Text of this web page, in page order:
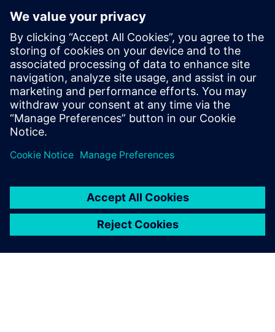
test (GVT) is to experimentally
characterize the structural
resonances of an aircraft. This
is an important step in the
aircraft certification process as
it helps to validate the models
used for aeroelastic prediction
and to verify that no flutter
envelope.